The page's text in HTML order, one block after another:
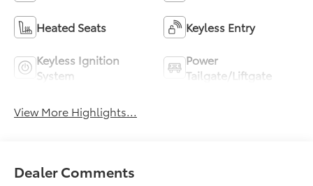
Heated Seats Keyless Entry
Keyless Ignition
System
Power
Tailgate/Liftgate
View More Highlights...
Dealer Comments